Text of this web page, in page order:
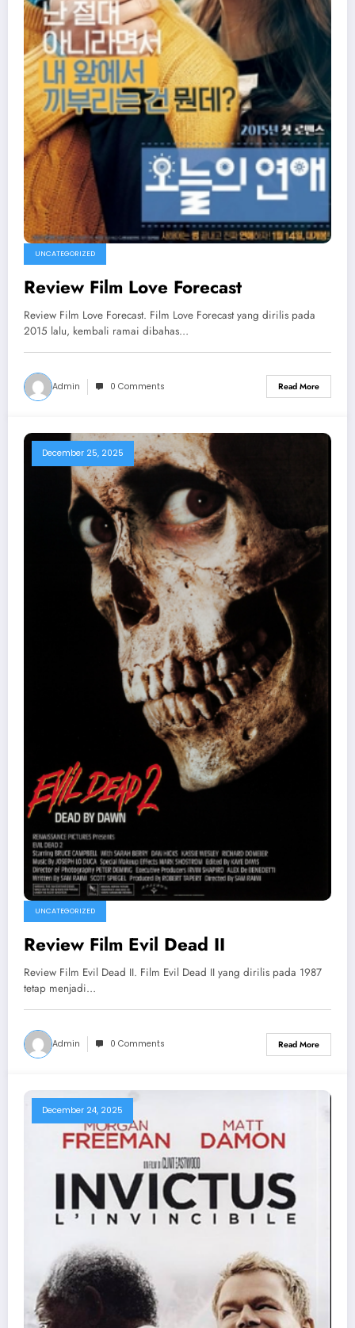
UNCATEGORIZED
Review Film Love Forecast
Review Film Love Forecast. Film Love Forecast yang dirilis pada
2015 lalu, kembali ramai dibahas…
Admin 0 Comments Read More
December 25, 2025
UNCATEGORIZED
Review Film Evil Dead II
Review Film Evil Dead II. Film Evil Dead II yang dirilis pada 1987
tetap menjadi…
Admin 0 Comments Read More
December 24, 2025